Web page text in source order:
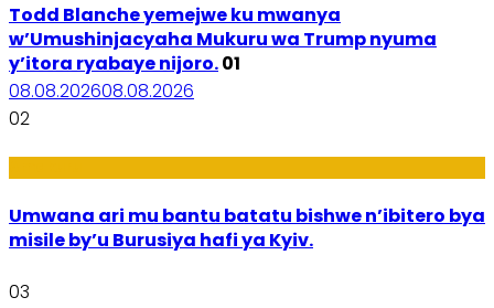
Todd Blanche yemejwe ku mwanya
w’Umushinjacyaha Mukuru wa Trump nyuma
y’itora ryabaye nijoro.01
08.08.202608.08.2026
02
Umwana ari mu bantu batatu bishwe n’ibitero bya
misile by’u Burusiya hafi ya Kyiv.
03